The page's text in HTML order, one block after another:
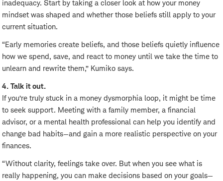
inadequacy. Start by taking a closer look at how your money
mindset was shaped and whether those beliefs still apply to your
current situation.
“Early memories create beliefs, and those beliefs quietly influence
how we spend, save, and react to money until we take the time to
unlearn and rewrite them,” Kumiko says.
4. Talk it out.
If you’re truly stuck in a money dysmorphia loop, it might be time
to seek support. Meeting with a family member, a financial
advisor, or a mental health professional can help you identify and
change bad habits—and gain a more realistic perspective on your
finances.
“Without clarity, feelings take over. But when you see what is
really happening, you can make decisions based on your goals—